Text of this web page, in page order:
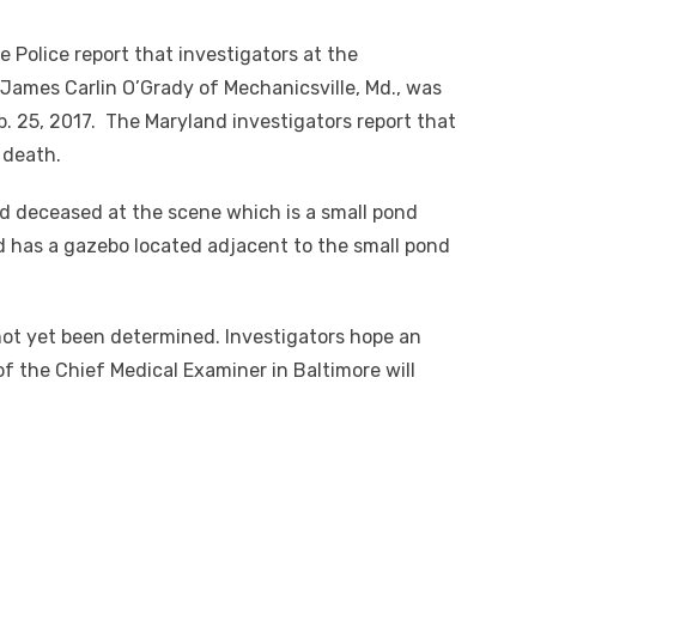
Police report that investigators at the
Carlin O’Grady of Mechanicsville, Md., was
25, 2017. The Maryland investigators report that
deceased at the scene which is a small pond
has a gazebo located adjacent to the small pond
yet been determined. Investigators hope an
Chief Medical Examiner in Baltimore will